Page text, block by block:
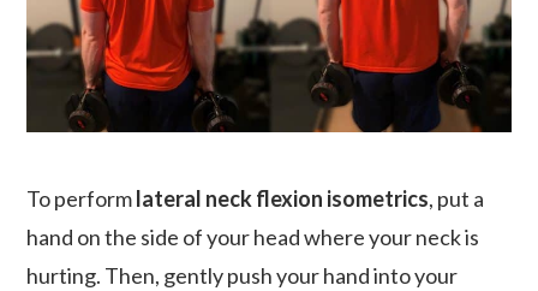
To performlateral neck flexion isometrics, put a
hand on the side of your head where your neck is
hurting. Then, gently push your hand into your